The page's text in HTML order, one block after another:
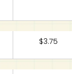
$3.75